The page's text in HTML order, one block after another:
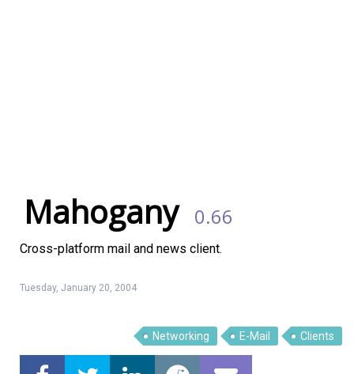
Mahogany 0.66
Cross-platform mail and news client.
Tuesday, January 20, 2004
Networking E-Mail Clients